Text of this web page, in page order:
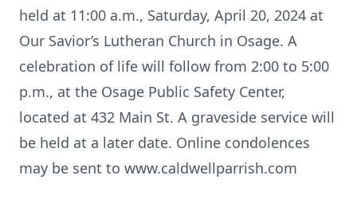
held at 11:00 a.m., Saturday, April 20, 2024 at
Our Savior’s Lutheran Church in Osage. A
celebration of life will follow from 2:00 to 5:00
p.m., at the Osage Public Safety Center,
located at 432 Main St. A graveside service will
be held at a later date. Online condolences
may be sent to www.caldwellparrish.com